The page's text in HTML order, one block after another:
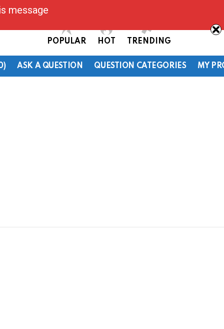
POPULAR HOT TRENDING
ASK A QUESTION QUESTION CATEGORIES MY
message